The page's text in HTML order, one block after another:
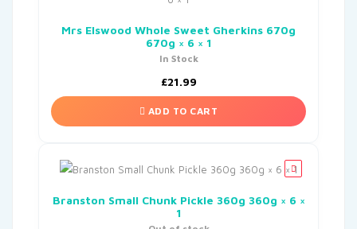
Mrs Elswood Whole Sweet Gherkins 670g
670g × 6 × 1
In Stock
£21.99
ADD TO CART
Branston Small Chunk Pickle 360g 360g × 6 ×
1